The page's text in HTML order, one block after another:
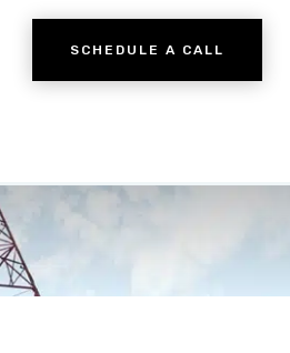
SCHEDULE A CALL